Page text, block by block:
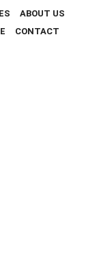
ABOUT US
CONTACT